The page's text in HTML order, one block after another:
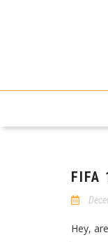
Hey,